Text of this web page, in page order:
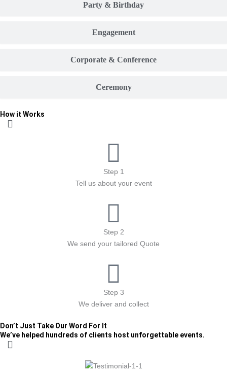
Party & Birthday
Engagement
Corporate & Conference
Ceremony
How it Works
Step 1
Tell us about your event
Step 2
We send your tailored Quote
Step 3
We deliver and collect
Don’t Just Take Our Word For It
We’ve helped hundreds of clients host unforgettable events.